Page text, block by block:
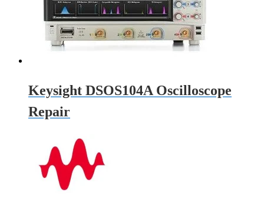
Keysight DSOS104A Oscilloscope
Repair